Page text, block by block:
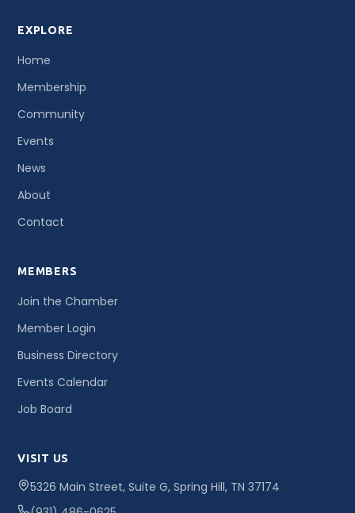
EXPLORE
Home
Membership
Community
Events
News
About
Contact
MEMBERS
Join the Chamber
Member Login
Business Directory
Events Calendar
Job Board
VISIT US
5326 Main Street, Suite G, Spring Hill, TN 37174